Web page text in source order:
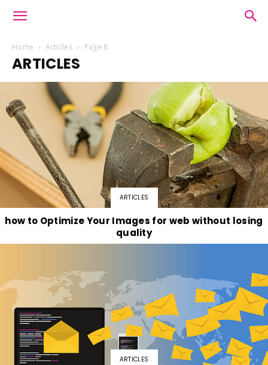
Home Articles Page 8
ARTICLES
ARTICLES
how to Optimize Your Images for web without losing
quality
ARTICLES